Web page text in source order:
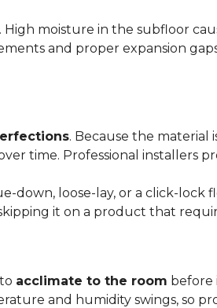
moisture in the subfloor
and proper expansion
. Because the material
time. Professional installers
down, loose-lay, or a click-
it on a product that
acclimate to the room before
and humidity swings, so